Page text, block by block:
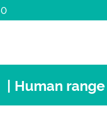
| Human range